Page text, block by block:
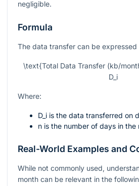
negligible.
Formula
The data transfer can be expressed
\text{Total Data Transfer (kb/
D_i
Where:
D_i is the data transferred on
n is the number of days in the
Real-World Examples and
While not commonly used,
month can be relevant in the